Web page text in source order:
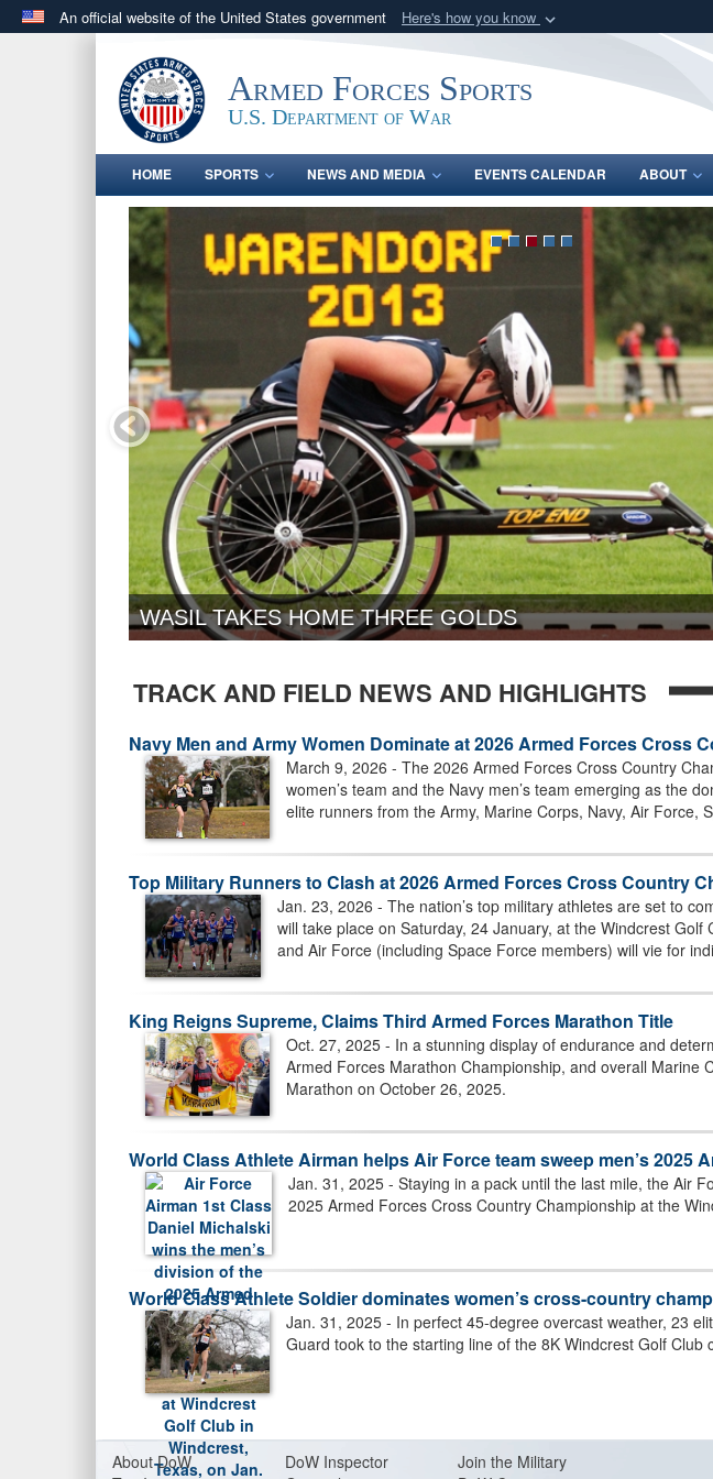
An official website of the United States government Here's how you know
.govwebsite belongs to an official government organization in the United
States.
Armed Forces Sports
U.S. Department of War
HOME SPORTS NEWS AND MEDIA EVENTS CALENDAR ABOUT
WASIL TAKES HOME THREE GOLDS
SSGT PERIO (USMC) WINS SHOT PUT GOLD
BROWN (RIGHT), MCINTOSH (LEFT) CRUISE TO
TRACK AND FIELD NEWS AND HIGHLIGHTS
Navy Men and Army Women Dominate at 2026 Armed Forces Cross
March 9, 2026 - The 2026 Armed Forces Cross Country
women’s team and the Navy men’s team emerging as the
elite runners from the Army, Marine Corps, Navy, Air Force,
Top Military Runners to Clash at 2026 Armed Forces Cross Country
Jan. 23, 2026 - The nation’s top military athletes are set to
will take place on Saturday, 24 January, at the Windcrest
and Air Force (including Space Force members) will vie for
King Reigns Supreme, Claims Third Armed Forces Marathon Title
Oct. 27, 2025 - In a stunning display of endurance and
Armed Forces Marathon Championship, and overall Marine
Marathon on October 26, 2025.
World Class Athlete Airman helps Air Force team sweep men’s
Jan. 31, 2025 - Staying in a pack until the last mile, the Air
2025 Armed Forces Cross Country Championship at the
World Class Athlete Soldier dominates women’s cross-country
Jan. 31, 2025 - In perfect 45-degree overcast weather, 23
Guard took to the starting line of the 8K Windcrest Golf
About DoW
DoW Inspector
Join the Military